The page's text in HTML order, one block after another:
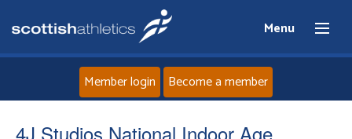
Menu
Home
Member login Become a member
4J Studios National Indoor Age